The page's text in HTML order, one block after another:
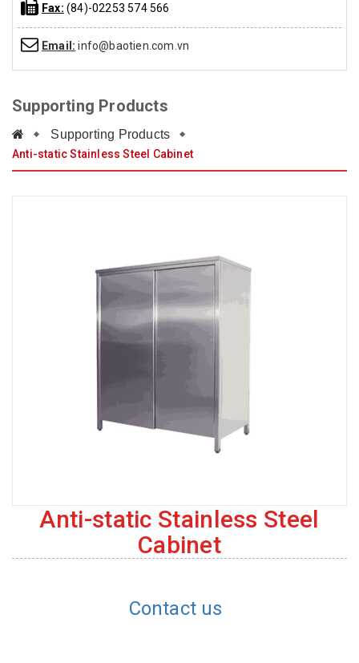
Fax: (84)-02253 574 566
Email: info@baotien.com.vn
Supporting Products
Supporting Products
Anti-static Stainless Steel Cabinet
Anti-static Stainless Steel
Cabinet
Contact us